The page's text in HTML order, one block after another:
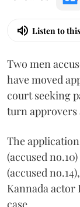
Listen to
Two men
have moved
court seeking
turn approvers
The
(accused
(accused
Kannada actor